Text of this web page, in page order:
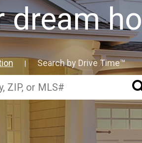
dream
Search by Drive Time™